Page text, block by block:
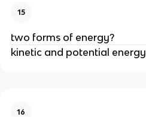
15
two forms of energy?
kinetic and potential energy
16